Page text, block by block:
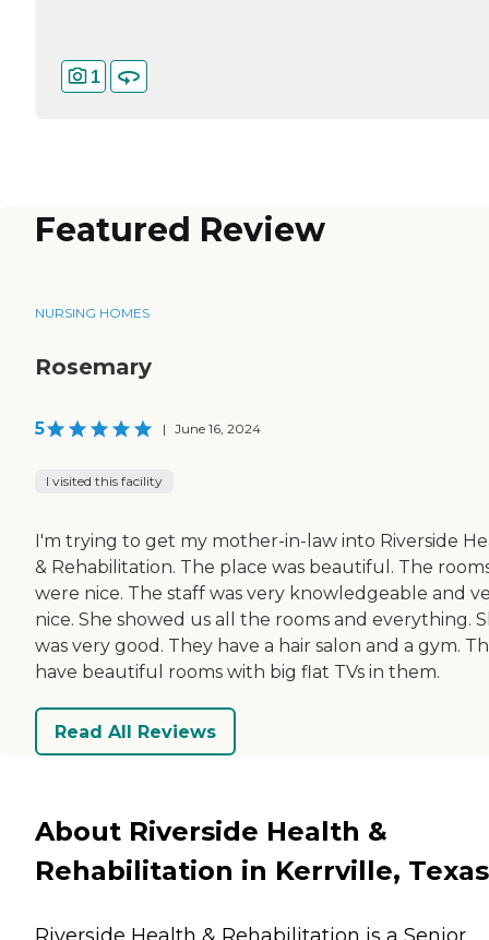
1
Featured Review
NURSING HOMES
Rosemary
5 | June 16, 2024
I visited this facility
I'm trying to get my mother-in-law into Riverside
& Rehabilitation. The place was beautiful. The
were nice. The staff was very knowledgeable and
nice. She showed us all the rooms and everything.
was very good. They have a hair salon and a gym.
have beautiful rooms with big flat TVs in them.
Read All Reviews
About Riverside Health &
Rehabilitation in Kerrville, Texas